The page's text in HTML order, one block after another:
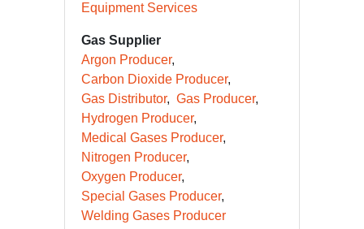
Equipment Services
Gas Supplier
Argon Producer
Carbon Dioxide Producer
Gas Distributor
Gas Producer
Hydrogen Producer
Medical Gases Producer
Nitrogen Producer
Oxygen Producer
Special Gases Producer
Welding Gases Producer